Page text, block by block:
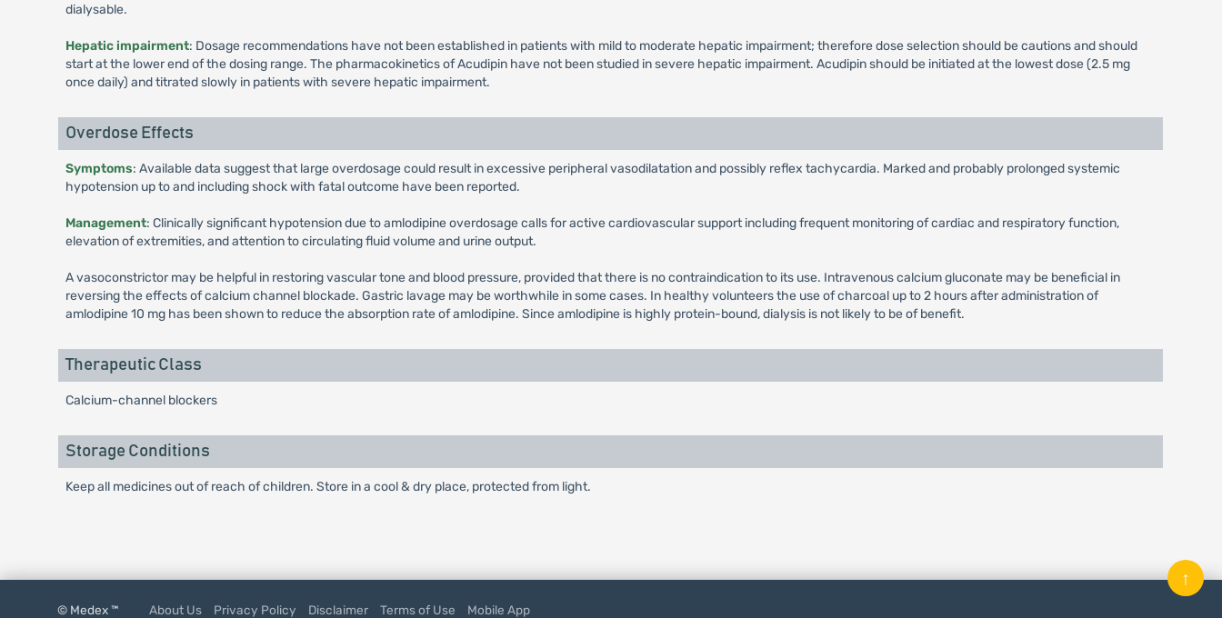
dialysable.
Hepatic impairment: Dosage recommendations have not been established in patients with mild to moderate hepatic impairment; therefore dose selection should be cautions and should
start at the lower end of the dosing range. The pharmacokinetics of Acudipin have not been studied in severe hepatic impairment. Acudipin should be initiated at the lowest dose (2.5 mg
once daily) and titrated slowly in patients with severe hepatic impairment.
Overdose Effects
Symptoms: Available data suggest that large overdosage could result in excessive peripheral vasodilatation and possibly reflex tachycardia. Marked and probably prolonged systemic
hypotension up to and including shock with fatal outcome have been reported.
Management: Clinically significant hypotension due to amlodipine overdosage calls for active cardiovascular support including frequent monitoring of cardiac and respiratory function,
elevation of extremities, and attention to circulating fluid volume and urine output.
A vasoconstrictor may be helpful in restoring vascular tone and blood pressure, provided that there is no contraindication to its use. Intravenous calcium gluconate may be beneficial in
reversing the effects of calcium channel blockade. Gastric lavage may be worthwhile in some cases. In healthy volunteers the use of charcoal up to 2 hours after administration of
amlodipine 10 mg has been shown to reduce the absorption rate of amlodipine. Since amlodipine is highly protein-bound, dialysis is not likely to be of benefit.
Therapeutic Class
Calcium-channel blockers
Storage Conditions
Keep all medicines out of reach of children. Store in a cool & dry place, protected from light.
© Medex ™ About Us Privacy Policy Disclaimer Terms of Use Mobile App
↑